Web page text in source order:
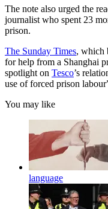
The note also urged the
journalist who spent 23
prison.
The Sunday Times, which
for help from a Shanghai
spotlight on Tesco’s
use of forced prison
You may like
language